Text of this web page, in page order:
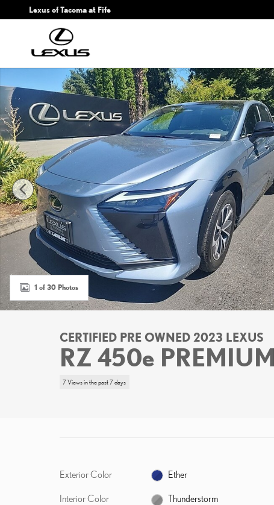
Skip to main content
Lexus of Tacoma at Fife
Certified 2023 Lexus RZ 450e PREMIUM AWD Sport Utility Photo 1 of
1 of 30 Photos
CERTIFIED PRE OWNED 2023 LEXUS
RZ 450e
7 Views in the past 7 days
Exterior Color Ether
Interior Color Thunderstorm